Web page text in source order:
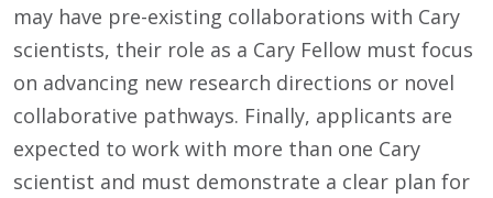
may have pre-existing collaborations with Cary
scientists, their role as a Cary Fellow must focus
on advancing new research directions or novel
collaborative pathways. Finally, applicants are
expected to work with more than one Cary
scientist and must demonstrate a clear plan for